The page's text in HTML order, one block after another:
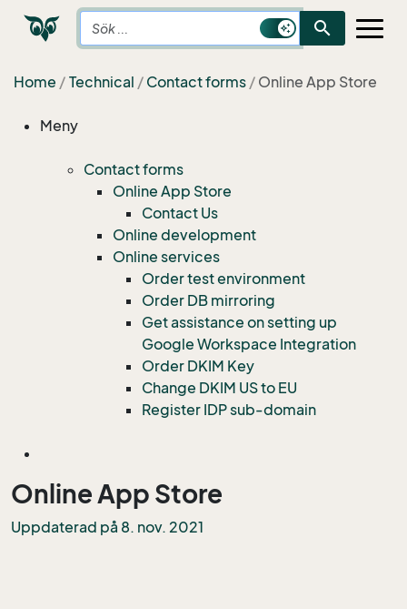
search
Home Technical Contact forms Online App Store
Meny
Contact forms
Online App Store
Contact Us
Online development
Online services
Order test environment
Order DB mirroring
Get assistance on setting up
Google Workspace Integration
Order DKIM Key
Change DKIM US to EU
Register IDP sub-domain
Online App Store
Uppdaterad på 8. nov. 2021